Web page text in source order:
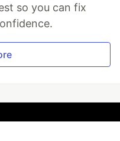
so you can fix